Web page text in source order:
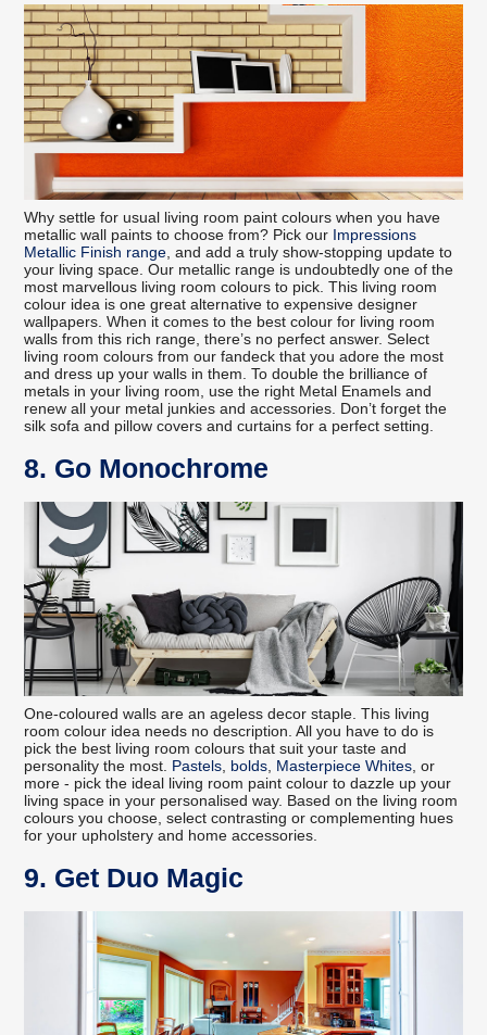
Why settle for usual living room paint colours when you have
metallic wall paints to choose from? Pick our Impressions
Metallic Finish range , and add a truly show-stopping update to
your living space. Our metallic range is undoubtedly one of the
most marvellous living room colours to pick. This living room
colour idea is one great alternative to expensive designer
wallpapers. When it comes to the best colour for living room
walls from this rich range, there’s no perfect answer. Select
living room colours from our fandeck that you adore the most
and dress up your walls in them. To double the brilliance of
metals in your living room, use the right Metal Enamels and
renew all your metal junkies and accessories. Don’t forget the
silk sofa and pillow covers and curtains for a perfect setting.
8. Go Monochrome
One-coloured walls are an ageless decor staple. This living
room colour idea needs no description. All you have to do is
pick the best living room colours that suit your taste and
personality the most. Pastels, bolds, Masterpiece Whites, or
more - pick the ideal living room paint colour to dazzle up your
living space in your personalised way. Based on the living room
colours you choose, select contrasting or complementing hues
for your upholstery and home accessories.
9. Get Duo Magic